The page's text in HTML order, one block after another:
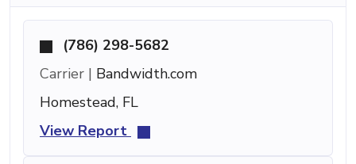
(786) 298-5682
Carrier | Bandwidth.com
Homestead, FL
View Report